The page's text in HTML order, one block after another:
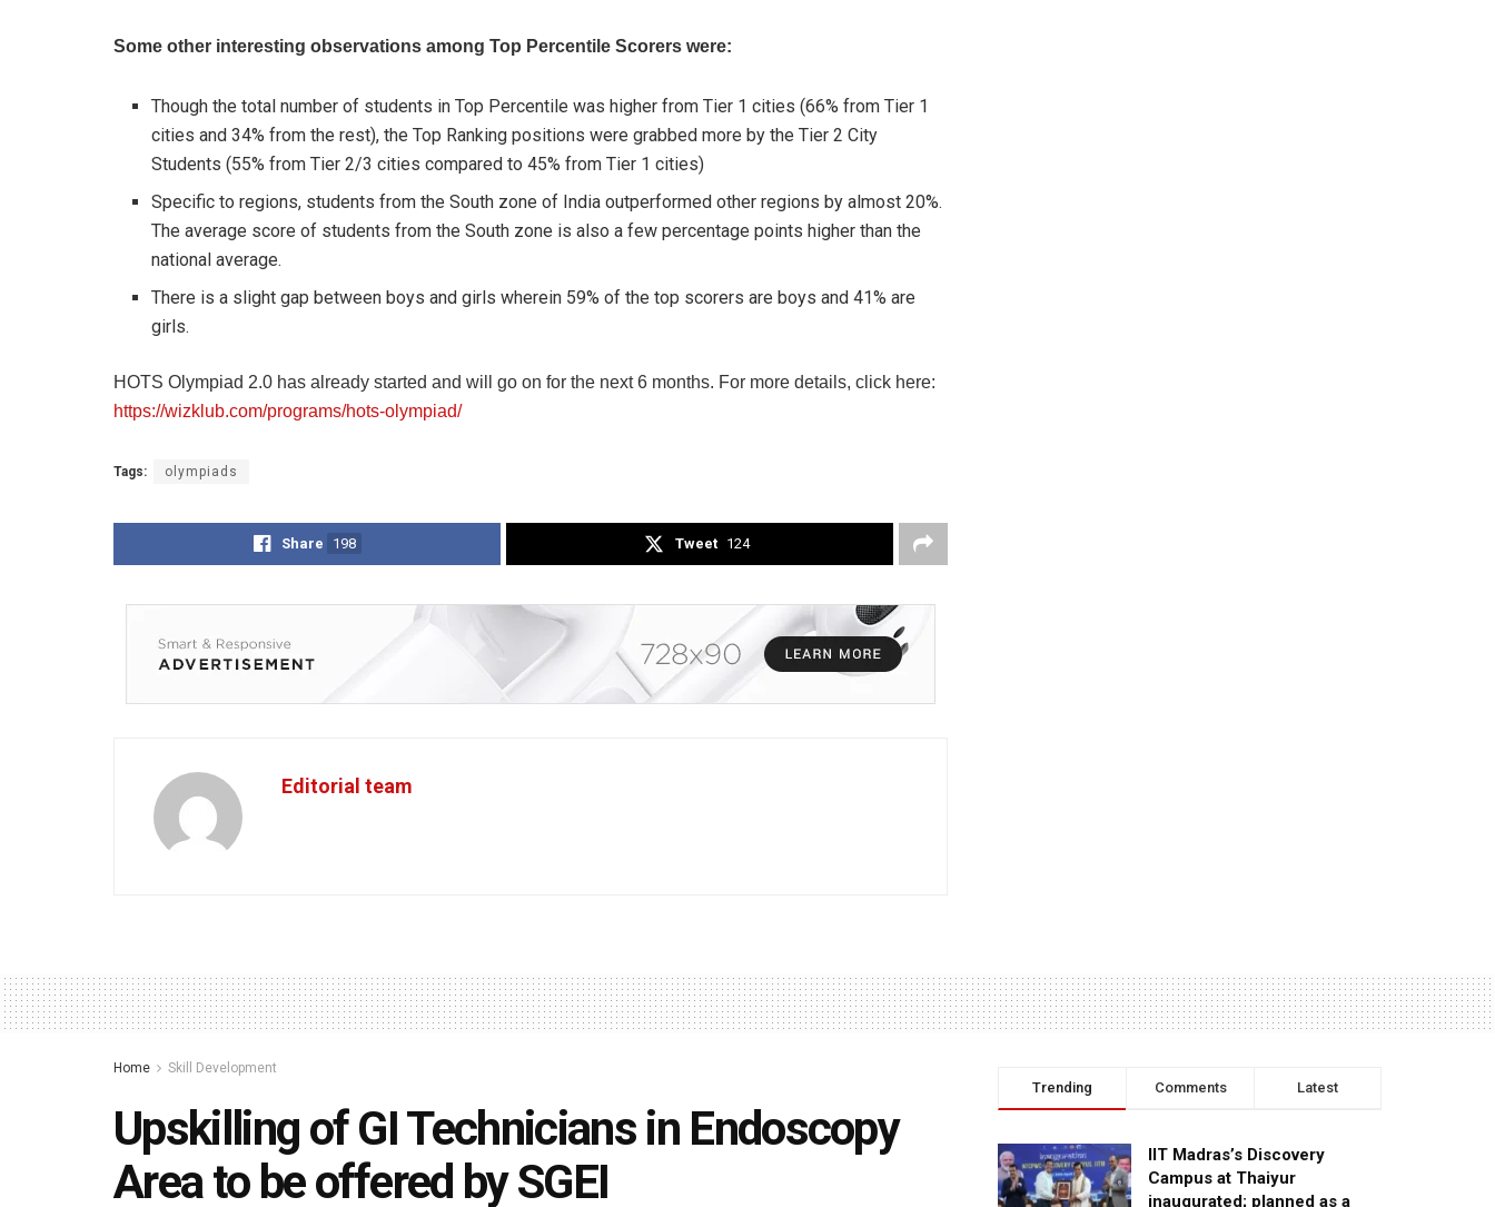
Some other interesting observations among Top Percentile Scorers were:
Though the total number of students in Top Percentile was higher from Tier 1 cities (66% from Tier 1
cities and 34% from the rest), the Top Ranking positions were grabbed more by the Tier 2 City
Students (55% from Tier 2/3 cities compared to 45% from Tier 1 cities)
Specific to regions, students from the South zone of India outperformed other regions by almost 20%.
The average score of students from the South zone is also a few percentage points higher than the
national average.
There is a slight gap between boys and girls wherein 59% of the top scorers are boys and 41% are
girls.
HOTS Olympiad 2.0 has already started and will go on for the next 6 months. For more details, click here:
https://wizklub.com/programs/hots-olympiad/
Tags: olympiads
Share 198 Tweet 124
Editorial team
Home Skill Development
Upskilling of GI Technicians in Endoscopy
Area to be offered by SGEI
Trending Comments Latest
IIT Madras’s Discovery
Campus at Thaiyur
inaugurated; planned as a